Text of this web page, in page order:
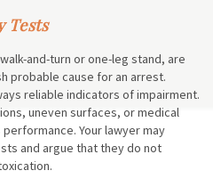
Tests
and-turn or one-leg stand, are
probable cause for an arrest.
reliable indicators of impairment.
uneven surfaces, or medical
Your lawyer may
and argue that they do not